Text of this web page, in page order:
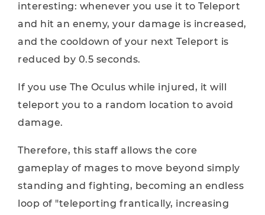
interesting: whenever you use it to Teleport
and hit an enemy, your damage is increased,
and the cooldown of your next Teleport is
reduced by 0.5 seconds.
If you use The Oculus while injured, it will
teleport you to a random location to avoid
damage.
Therefore, this staff allows the core
gameplay of mages to move beyond simply
standing and fighting, becoming an endless
loop of "teleporting frantically, increasing